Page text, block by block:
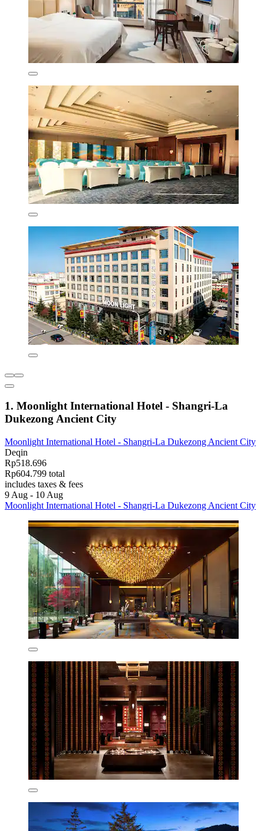
1. Moonlight International Hotel - Shangri-La
Dukezong Ancient City
Moonlight International Hotel - Shangri-La Dukezong Ancient City
Deqin
Rp518.696
Rp604.799 total
includes taxes & fees
9 Aug - 10 Aug
Moonlight International Hotel - Shangri-La Dukezong Ancient City